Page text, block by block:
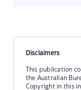
Disclaimers
This publication
the Australian
Copyright in this